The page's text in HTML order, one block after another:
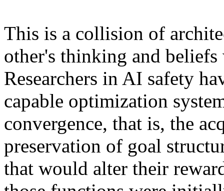
This is a collision of
other's thinking and beliefs
Researchers in AI safety
capable optimization
convergence, that is, the
preservation of goal
that would alter their